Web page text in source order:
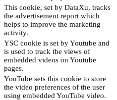
This cookie, set by DataXu, tracks
the advertisement report which
helps to improve the marketing
activity.
YSC cookie is set by Youtube and
is used to track the views of
embedded videos on Youtube
pages.
YouTube sets this cookie to store
the video preferences of the user
using embedded YouTube video.